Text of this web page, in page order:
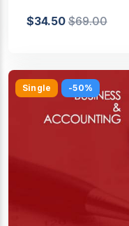
$34.50$69.00
Single -50%